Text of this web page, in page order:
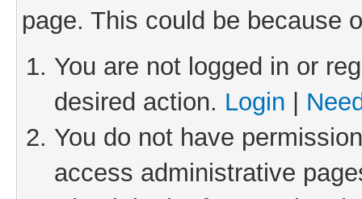
page. This could be because
You are not logged in or
desired action. Login
You do not have
access administrative